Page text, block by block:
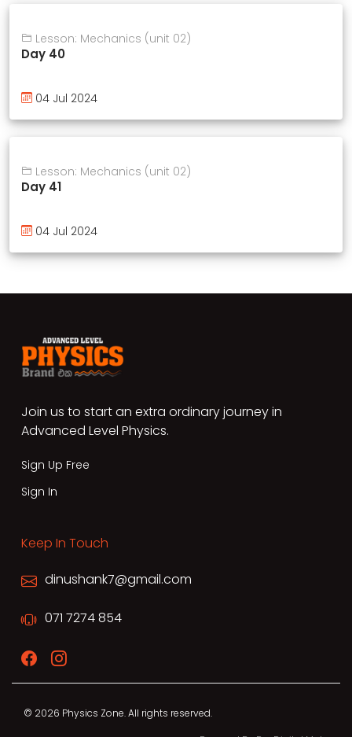
Lesson: Mechanics (unit 02)
Day 40
04 Jul 2024
Lesson: Mechanics (unit 02)
Day 41
04 Jul 2024
Join us to start an extra ordinary journey in
Advanced Level Physics.
Sign Up Free
Sign In
Keep In Touch
dinushank7@gmail.com
071 7274 854
© 2026 Physics Zone. All rights reserved.